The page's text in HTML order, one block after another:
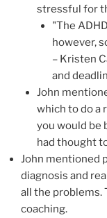
stressful for
"The
however,
– Kristen
and
John
which to do a
you would be
had thought
John mentioned
diagnosis and
all the problems.
coaching.